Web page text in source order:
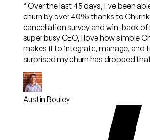
“Over the last 45 days, I've been
churn by over 40% thanks to
cancellation survey and win-back
super busy CEO, I love how simple
makes it to integrate, manage, and
surprised my churn has dropped
Austin Bouley